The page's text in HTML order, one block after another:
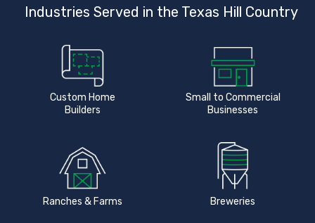
Industries Served in the Texas Hill Country
Custom Home
Builders
Small to Commercial
Businesses
Ranches & Farms Breweries